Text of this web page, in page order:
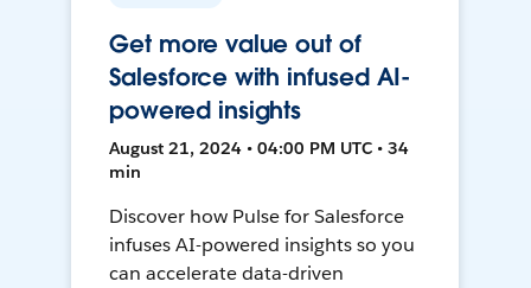
Get more value out of
Salesforce with infused AI-
powered insights
August 21, 2024 • 04:00 PM UTC • 34
min
Discover how Pulse for Salesforce
infuses AI-powered insights so you
can accelerate data-driven